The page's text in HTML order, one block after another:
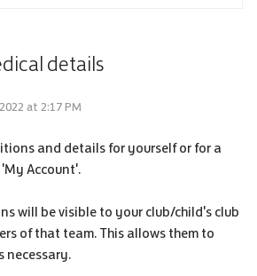
details
at 2:17 PM
and details for yourself or for a
Account'.
will be visible to your club/child's club
of that team. This allows them to
necessary.